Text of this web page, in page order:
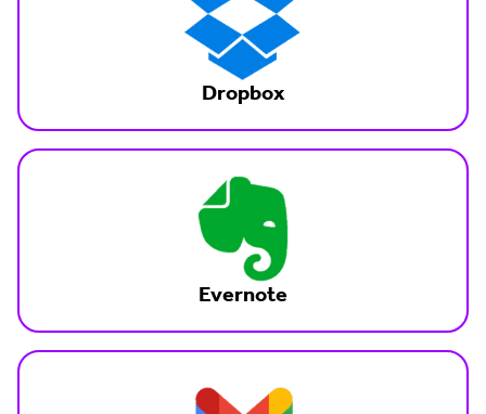
Dropbox
Evernote